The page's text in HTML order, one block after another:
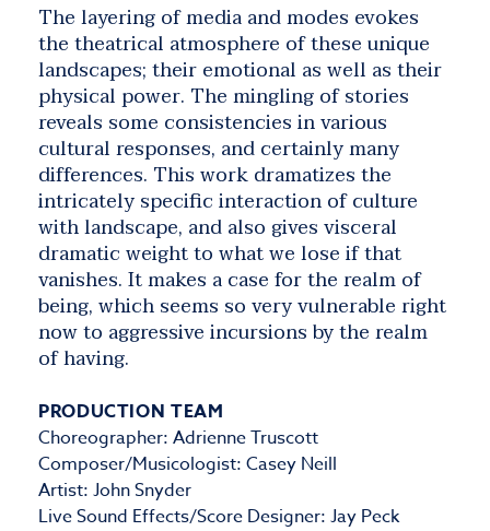
The layering of media and modes evokes
the theatrical atmosphere of these unique
landscapes; their emotional as well as their
physical power. The mingling of stories
reveals some consistencies in various
cultural responses, and certainly many
differences. This work dramatizes the
intricately specific interaction of culture
with landscape, and also gives visceral
dramatic weight to what we lose if that
vanishes. It makes a case for the realm of
being, which seems so very vulnerable right
now to aggressive incursions by the realm
of having.
PRODUCTION TEAM
Choreographer: Adrienne Truscott
Composer/Musicologist: Casey Neill
Artist: John Snyder
Live Sound Effects/Score Designer: Jay Peck